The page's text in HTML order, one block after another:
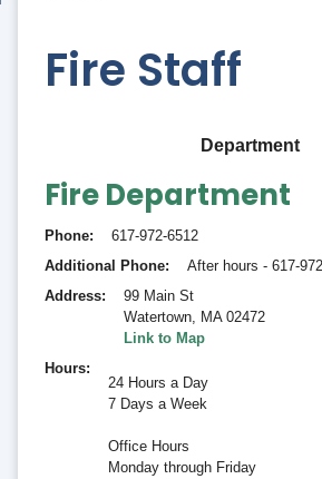
Fire Staff
Department
Fire Department
Phone
617-972-6512
Additional Phone
After hours - 617-
Address
99 Main St
Watertown, MA 02472
Link to Map
Hours
24 Hours a Day
7 Days a Week
Office Hours
Monday through Friday